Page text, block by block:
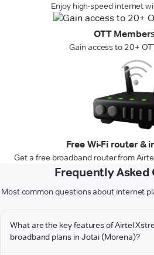
Enjoy high-speed internet
OTT
Gain access to 20+
Free Wi-Fi router &
Get a free broadband router from
Frequently Asked
Most common questions about internet
What are the key features of Airtel
broadband plans in Jotai (Morena)?